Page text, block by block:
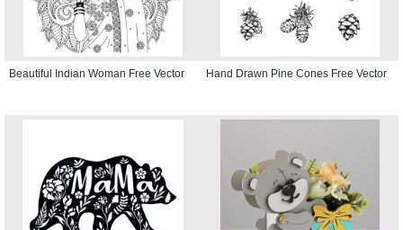
Beautiful Indian Woman Free Vector Hand Drawn Pine Cones Free Vector